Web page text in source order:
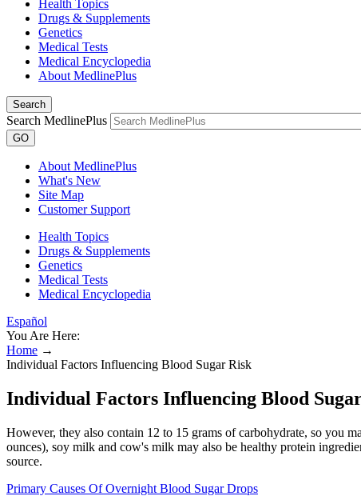
Health Topics
Drugs & Supplements
Genetics
Medical Tests
Medical Encyclopedia
About MedlinePlus
Search
Search MedlinePlus
GO
About MedlinePlus
What's New
Site Map
Customer Support
Health Topics
Drugs & Supplements
Genetics
Medical Tests
Medical Encyclopedia
Español
You Are Here:
Home →
Individual Factors Influencing Blood Sugar Risk
Individual Factors Influencing Blood
However, they also contain 12 to 15 grams of carbohydrate, so you
ounces), soy milk and cow's milk may also be healthy protein
source.
Primary Causes Of Overnight Blood Sugar Drops